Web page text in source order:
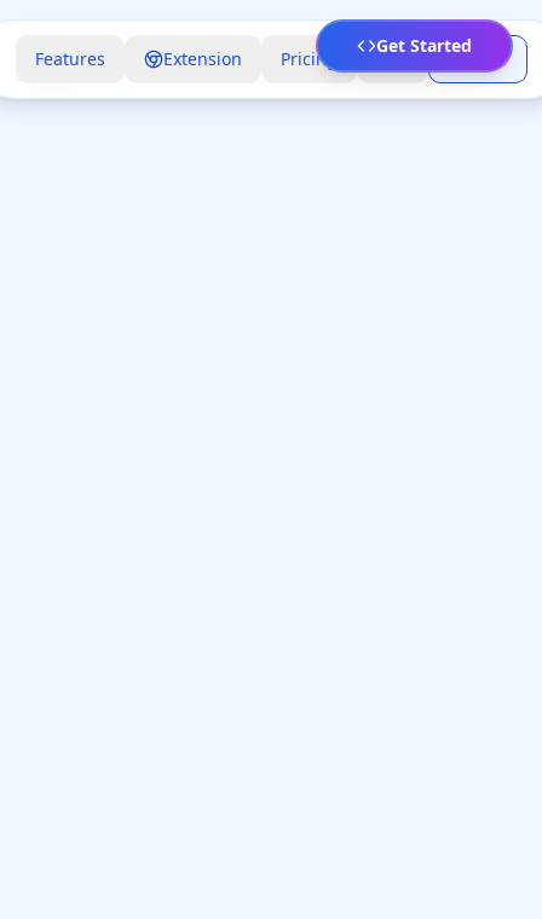
Features Extension Pricing FAQ Sign In
Get Started